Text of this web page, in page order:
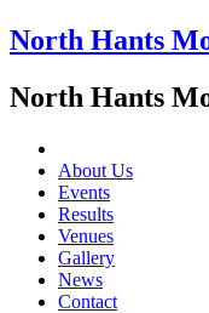
North Hants
North Hants
About Us
Events
Results
Venues
Gallery
News
Contact